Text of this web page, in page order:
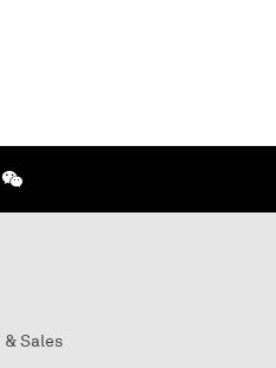
& Sales